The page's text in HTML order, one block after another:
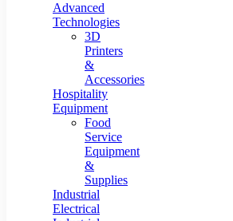
Advanced
Technologies
3D
Printers
&
Accessories
Hospitality
Equipment
Food
Service
Equipment
&
Supplies
Industrial
Electrical